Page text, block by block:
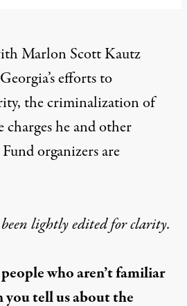
Marlon Scott Kautz
efforts to
the criminalization of
he and other
organizers are
lightly edited for clarity.
who aren’t familiar
you tell us about the